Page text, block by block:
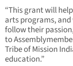
“This grant will
arts programs,
follow their
to
Tribe of Mission
education.”